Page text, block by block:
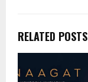
RELATED POSTS